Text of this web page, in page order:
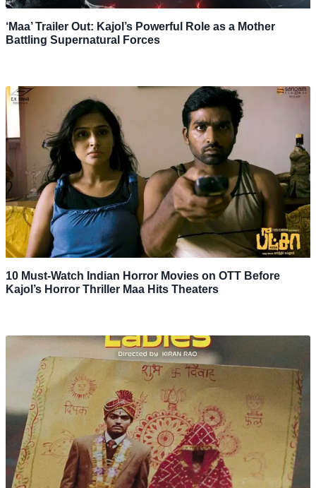
‘Maa’ Trailer Out: Kajol’s Powerful Role as a Mother
Battling Supernatural Forces
10 Must-Watch Indian Horror Movies on OTT Before
Kajol’s Horror Thriller Maa Hits Theaters